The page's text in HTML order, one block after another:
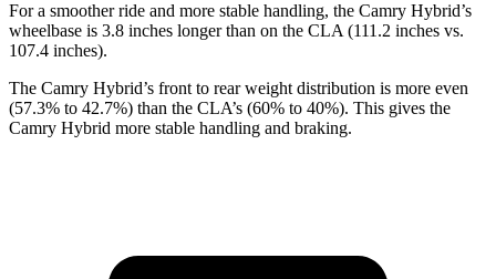
For a smoother ride and more stable handling, the Camry Hybrid’s
wheelbase is 3.8 inches longer than on the CLA (111.2 inches vs.
107.4 inches).
The Camry Hybrid’s front to rear weight distribution is more even
(57.3% to 42.7%) than the CLA’s (60% to 40%). This gives the
Camry Hybrid more stable handling and braking.